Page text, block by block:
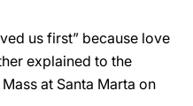
us first” because love
explained to the
at Santa Marta on